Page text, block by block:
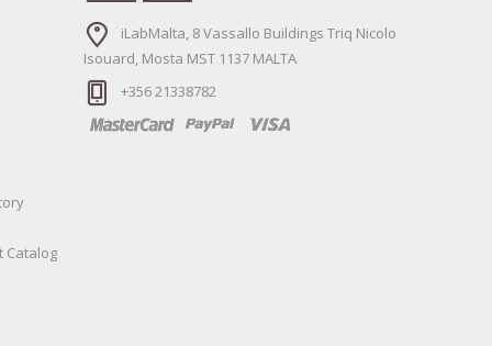
Catalog
iLabMalta, 8 Vassallo Buildings Triq Nicolo
Isouard, Mosta MST 1137 MALTA
+356 21338782